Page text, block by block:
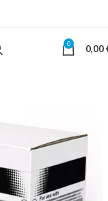
0 0,00